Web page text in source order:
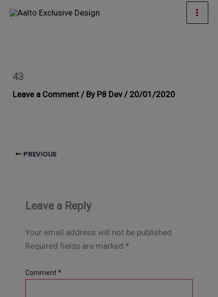
Skip
43
Leave a Comment / By P8 Dev / 20/01/2020
PREVIOUS
Leave a Reply
Your email address will not be published.
Required fields are marked *
Comment*